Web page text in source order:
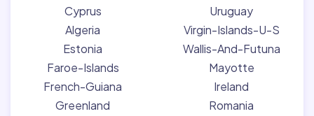
Cyprus
Algeria
Estonia
Faroe-Islands
French-Guiana
Greenland
Uruguay
Virgin-Islands-U-S
Wallis-And-Futuna
Mayotte
Ireland
Romania